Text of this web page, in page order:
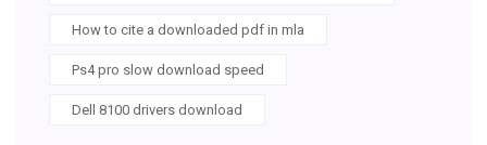
How to cite a downloaded pdf in mla
Ps4 pro slow download speed
Dell 8100 drivers download